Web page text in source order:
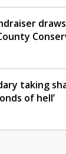
taking
of hell’